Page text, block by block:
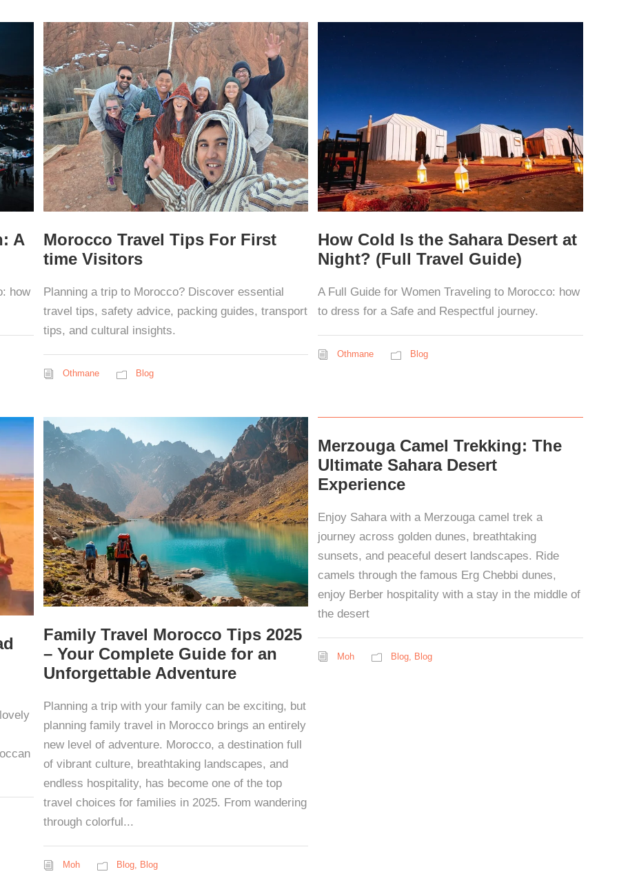
A
how
Morocco Travel Tips For First
time Visitors
Planning a trip to Morocco? Discover essential
travel tips, safety advice, packing guides, transport
tips, and cultural insights.
Othmane Blog
How Cold Is the Sahara Desert at
Night? (Full Travel Guide)
A Full Guide for Women Traveling to Morocco: how
to dress for a Safe and Respectful journey.
Othmane Blog
Family Travel Morocco Tips 2025
– Your Complete Guide for an
Unforgettable Adventure
Planning a trip with your family can be exciting, but
planning family travel in Morocco brings an entirely
new level of adventure. Morocco, a destination full
of vibrant culture, breathtaking landscapes, and
endless hospitality, has become one of the top
travel choices for families in 2025. From wandering
through colorful...
Moh Blog, Blog
Merzouga Camel Trekking: The
Ultimate Sahara Desert
Experience
Enjoy Sahara with a Merzouga camel trek a
journey across golden dunes, breathtaking
sunsets, and peaceful desert landscapes. Ride
camels through the famous Erg Chebbi dunes,
enjoy Berber hospitality with a stay in the middle of
the desert
Moh Blog Blog